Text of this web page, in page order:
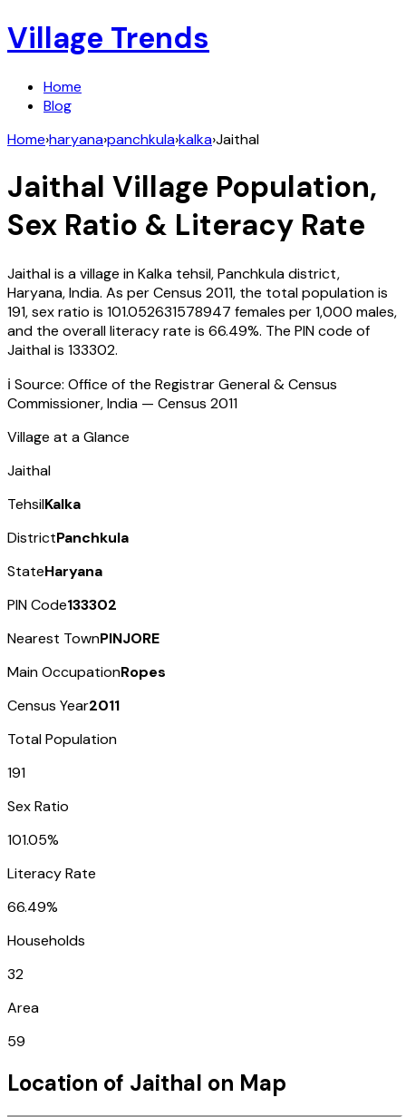
Village Trends
Home
Blog
Home›haryana›panchkula›kalka›Jaithal
Jaithal Village Population,
Sex Ratio & Literacy Rate
Jaithalis a village inKalka tehsil,Panchkuladistrict,
Haryana,India. As per Census 2011, the total population is
191, sex ratio is 101.052631578947 females per 1,000 males,
and the overall literacy rate is 66.49%. The PIN code of
Jaithalis 133302.
ℹ️ Source: Office of the Registrar General & Census
Commissioner, India — Census 2011
Village at a Glance
Jaithal
TehsilKalka
DistrictPanchkula
StateHaryana
PIN Code133302
Nearest TownPINJORE
Main OccupationRopes
Census Year2011
Total Population
191
Sex Ratio
101.05%
Literacy Rate
66.49%
Households
32
Area
59
Location of Jaithal on Map